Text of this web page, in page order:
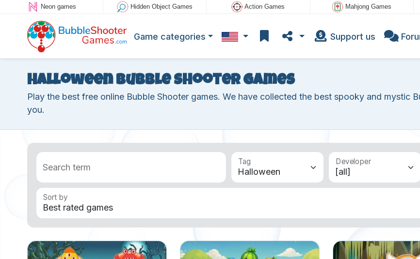
Neon games Hidden Object Games Action Games Mahjong Games
Game categories Support us
Halloween Bubble Shooter games
Play the best free online Bubble Shooter games. We have collected the best spooky and mystic
you.
Search term
Tag Developer
Sort by